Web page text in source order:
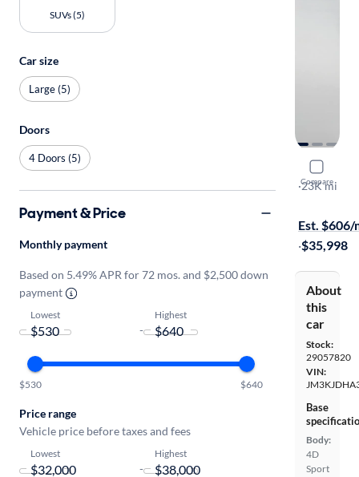
Compare
2025
Premium
·23K mi
Est. $606/
·$35,998
About
this
car
Stock:
29057820
VIN:
Base
Body:
4D
Sport
SUVs (5)
Car size
Large (5)
Doors
4 Doors (5)
Payment & Price
Monthly payment
Based on 5.49% APR for 72 mos. and $2,500 down
payment
Lowest
-
Highest
$530 $640
Price range
Vehicle price before taxes and fees
Lowest
-
Highest